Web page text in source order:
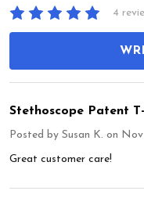
4
Stethoscope Patent
Posted by Susan K. on Nov
Great customer care!